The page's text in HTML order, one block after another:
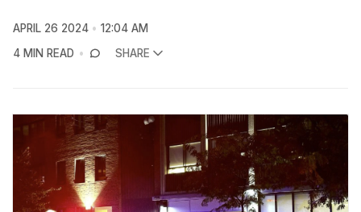
APRIL 26 2024
12:04 AM
4 MIN READ
SHARE